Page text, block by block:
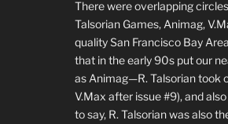
There were overlapping
Talsorian Games, Animag,
quality San Francisco Bay
that in the early 90s put our
as Animag—R. Talsorian took
V.Max after issue #9), and
to say, R. Talsorian was also